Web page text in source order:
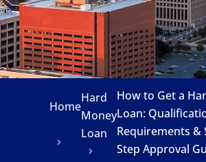
Home
Hard
Money
Loan
How to Get a
Loan:
Requirements &
Step Approval